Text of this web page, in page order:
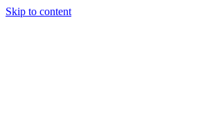
Skip to content